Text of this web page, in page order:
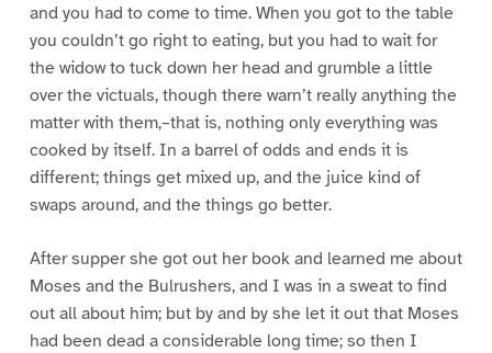
and you had to come to time. When you got to the table
you couldn’t go right to eating, but you had to wait for
the widow to tuck down her head and grumble a little
over the victuals, though there warn’t really anything the
matter with them,–that is, nothing only everything was
cooked by itself. In a barrel of odds and ends it is
different; things get mixed up, and the juice kind of
swaps around, and the things go better.
After supper she got out her book and learned me about
Moses and the Bulrushers, and I was in a sweat to find
out all about him; but by and by she let it out that Moses
had been dead a considerable long time; so then I